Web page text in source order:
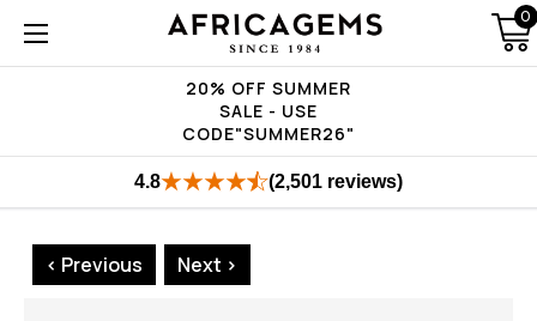
20% OFF SUMMER
SALE - USE
CODE"SUMMER26"
0
4.8 (2,501 reviews)
< Previous Next >